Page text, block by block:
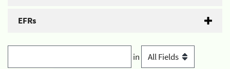
EFRs
in